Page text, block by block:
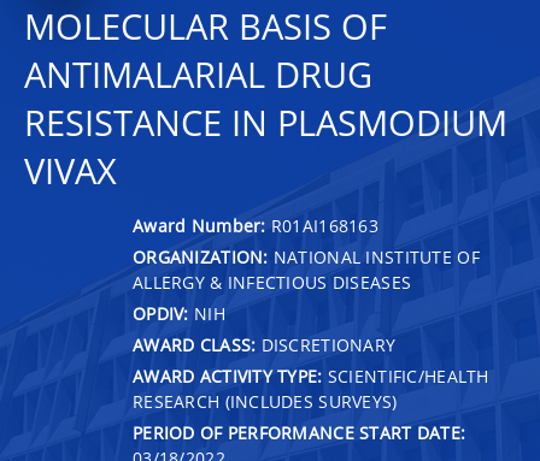
MOLECULAR BASIS OF
ANTIMALARIAL DRUG
RESISTANCE IN PLASMODIUM
VIVAX
Award Number: R01AI168163
ORGANIZATION: NATIONAL INSTITUTE OF
ALLERGY & INFECTIOUS DISEASES
OPDIV: NIH
AWARD CLASS: DISCRETIONARY
AWARD ACTIVITY TYPE: SCIENTIFIC/HEALTH
RESEARCH (INCLUDES SURVEYS)
PERIOD OF PERFORMANCE START DATE: